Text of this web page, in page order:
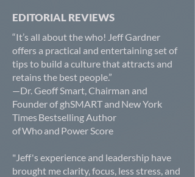
EDITORIAL REVIEWS
“It’s all about the who! Jeff Gardner
offers a practical and entertaining set of
tips to build a culture that attracts and
retains the best people.”
—Dr. Geoff Smart, Chairman and
Founder of ghSMART and New York
Times Bestselling Author
of Who and Power Score
"Jeff's experience and leadership have
brought me clarity, focus, less stress, and